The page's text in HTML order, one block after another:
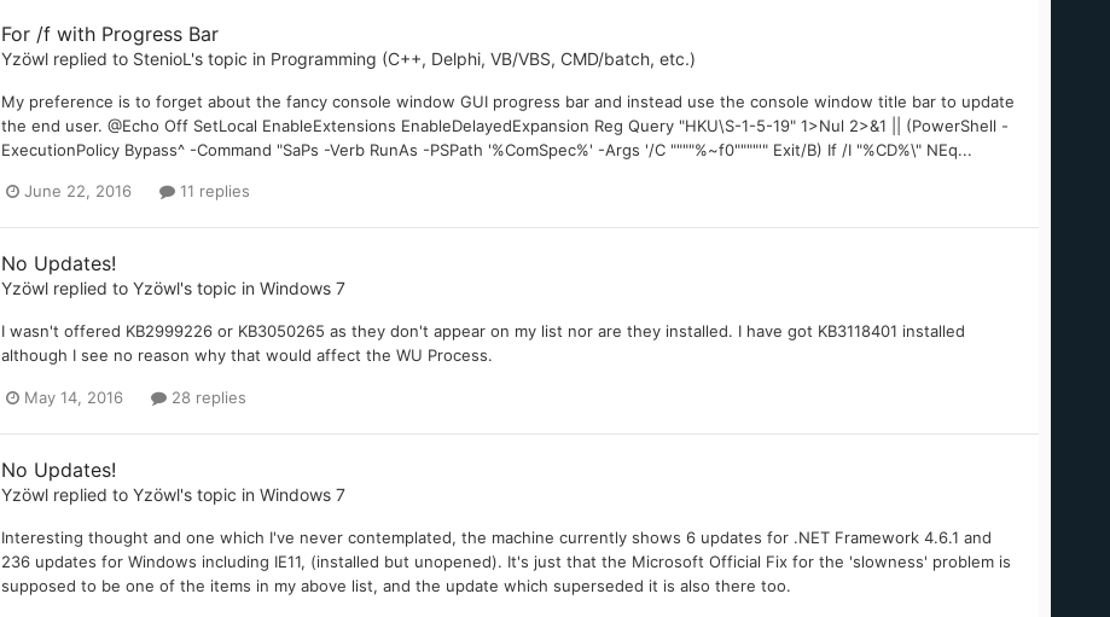
For /f with Progress Bar
Yzöwlreplied to StenioL 's topic in Programming (C++, Delphi, VB/VBS, CMD/batch, etc.)
My preference is to forget about the fancy console window GUI progress bar and instead use the console window title bar to update
the end user. @Echo Off SetLocal EnableExtensions EnableDelayedExpansion Reg Query "HKU\S-1-5-19" 1>Nul 2>&1 || (PowerShell -
ExecutionPolicy Bypass^ -Command "SaPs -Verb RunAs -PSPath '%ComSpec%' -Args '/C """"%~f0""""'" Exit/B) If /I "%CD%\" NEq...
June 22, 2016 11 replies
No Updates!
Yzöwlreplied to Yzöwl's topic in Windows 7
I wasn't offered KB2999226 or KB3050265 as they don't appear on my list nor are they installed. I have got KB3118401 installed
although I see no reason why that would affect the WU Process.
May 14, 2016 28 replies
No Updates!
Yzöwlreplied to Yzöwl's topic in Windows 7
Interesting thought and one which I've never contemplated, the machine currently shows 6 updates for .NET Framework 4.6.1 and
236 updates for Windows including IE11, (installed but unopened). It's just that the Microsoft Official Fix for the 'slowness' problem is
supposed to be one of the items in my above list, and the update which superseded it is also there too.